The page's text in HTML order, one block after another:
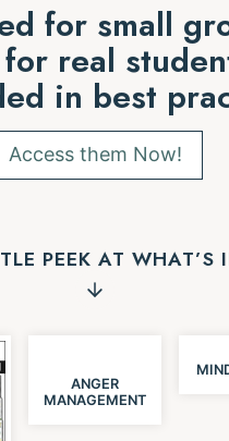
for small
real
in best
Access them Now!
PEEK AT WHAT’S
ANGER
MANAGEMENT